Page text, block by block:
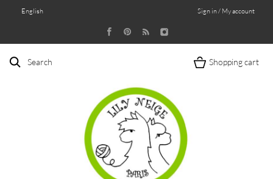
English Sign in / My account
Search Shopping cart